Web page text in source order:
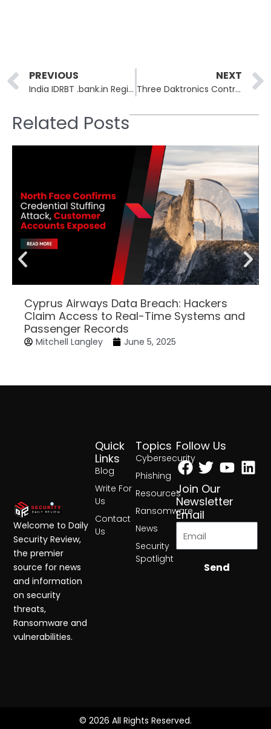
Prev
PREVIOUS
India IDRBT .bank.in Registry Leaked 5,576 Employee Records
NEXT
Three Daktronics Controller Flaws Allow Remote Highway Sign Hijack
Related Posts
Cyprus Airways Data Breach: Hackers
Claim Access to Real-Time Systems and
Passenger Records
Mitchell Langley June 5, 2025
Topics
Cybersecurity
Phishing
Resources
Ransomware
News
Security
Spotlight
Quick
Links
Blog
Write For
Us
Contact
Us
Follow Us
Facebook
Twitter
Join Our
Newsletter
Email
Send
Welcome to Daily
Security Review,
the premier
source for news
and information
on security
threats,
Ransomware and
vulnerabilities.
© 2026 All Rights Reserved.